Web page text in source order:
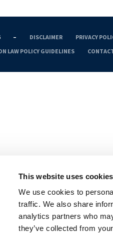
This website uses cookies
We use cookies to
traffic. We also share
analytics partners who
they’ve collected from
– DISCLAIMER PRIVACY
LAW POLICY GUIDELINES